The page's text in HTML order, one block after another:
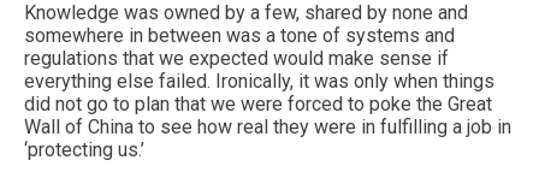
Knowledge was owned by a few, shared by none and
somewhere in between was a tone of systems and
regulations that we expected would make sense if
everything else failed. Ironically, it was only when things
did not go to plan that we were forced to poke the Great
Wall of China to see how real they were in fulfilling a job in
‘protecting us.’